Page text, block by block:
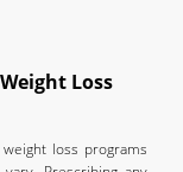
Loss
weight loss programs